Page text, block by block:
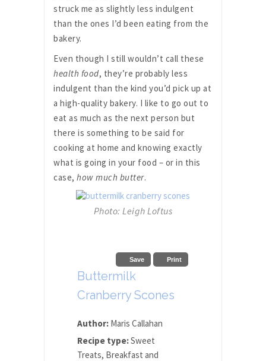
struck me as slightly less indulgent
than the ones I’d been eating from the
bakery.
Even though I still wouldn’t call these
health food, they’re probably less
indulgent than the kind you’d pick up at
a high-quality bakery. I like to go out to
eat as much as the next person but
there is something to be said for
cooking at home and knowing exactly
what is going in your food – or in this
case, how much butter.
Photo: Leigh Loftus
Save Print
Buttermilk
Cranberry Scones
Author: Maris Callahan
Recipe type:Sweet
Treats, Breakfast and